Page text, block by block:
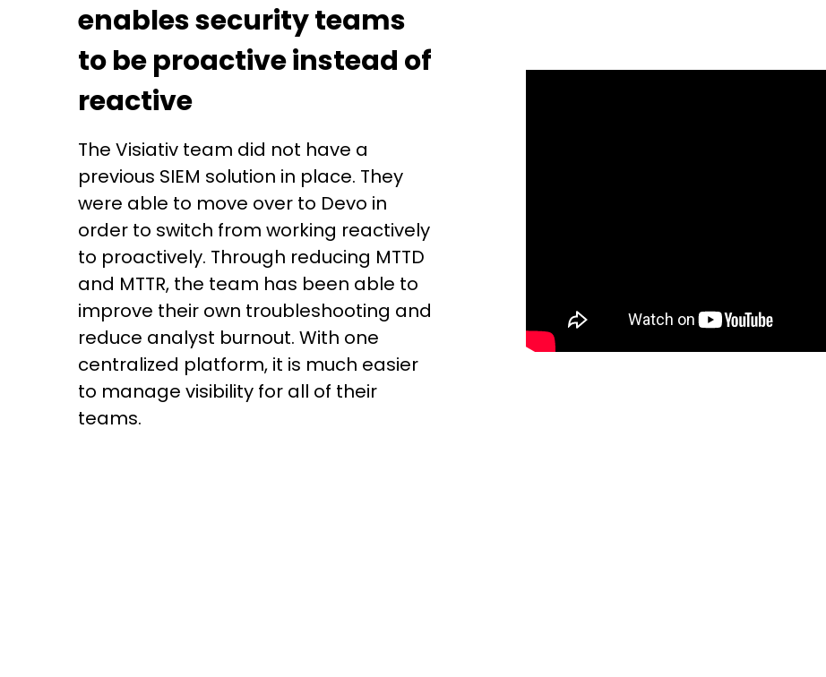
enables security teams
to be proactive instead of
reactive
The Visiativ team did not have a
previous SIEM solution in place. They
were able to move over to Devo in
order to switch from working reactively
to proactively. Through reducing MTTD
and MTTR, the team has been able to
improve their own troubleshooting and
reduce analyst burnout. With one
centralized platform, it is much easier
to manage visibility for all of their
teams.